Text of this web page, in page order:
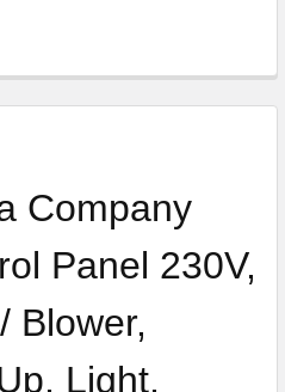
Company
Panel 230V,
Blower,
Light,